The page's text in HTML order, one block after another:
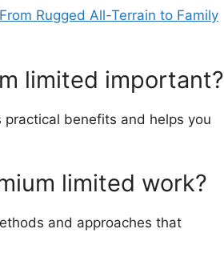
From Rugged All-Terrain to Family
limited important?
practical benefits and helps you
limited work?
and approaches that